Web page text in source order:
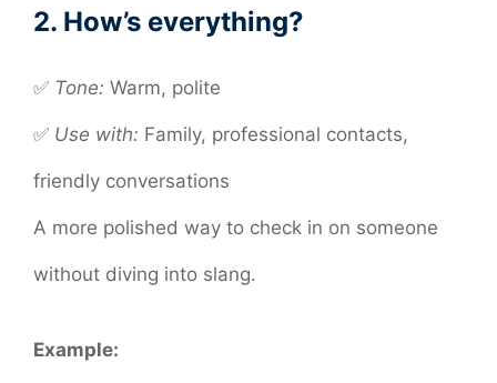
2. How’s everything?
✅ Tone: Warm, polite
✅ Use with: Family, professional contacts,
friendly conversations
A more polished way to check in on someone
without diving into slang.
Example: